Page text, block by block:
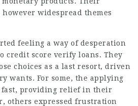
widespread themes
feeling a way of desperation
credit score verify loans. They
choices as a last resort, driven
wants. For some, the applying
fast, providing relief in their
others expressed frustration